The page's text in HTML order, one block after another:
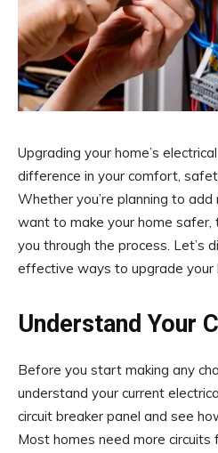
Upgrading your home’s
difference in your comfort,
Whether you’re planning to
want to make your home safer,
you through the process. Let’s
effective ways to upgrade your
Understand Your
Before you start making any
understand your current
circuit breaker panel and see
Most homes need more circuits